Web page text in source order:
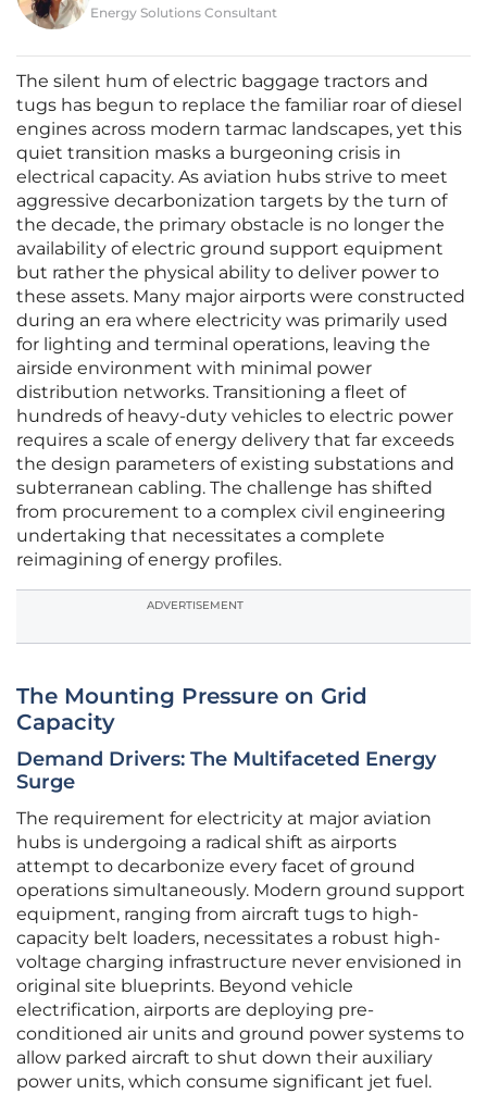
Energy Solutions Consultant
The silent hum of electric baggage tractors and
tugs has begun to replace the familiar roar of diesel
engines across modern tarmac landscapes, yet this
quiet transition masks a burgeoning crisis in
electrical capacity. As aviation hubs strive to meet
aggressive decarbonization targets by the turn of
the decade, the primary obstacle is no longer the
availability of electric ground support equipment
but rather the physical ability to deliver power to
these assets. Many major airports were constructed
during an era where electricity was primarily used
for lighting and terminal operations, leaving the
airside environment with minimal power
distribution networks. Transitioning a fleet of
hundreds of heavy-duty vehicles to electric power
requires a scale of energy delivery that far exceeds
the design parameters of existing substations and
subterranean cabling. The challenge has shifted
from procurement to a complex civil engineering
undertaking that necessitates a complete
reimagining of energy profiles.
ADVERTISEMENT
The Mounting Pressure on Grid
Capacity
Demand Drivers: The Multifaceted Energy
Surge
The requirement for electricity at major aviation
hubs is undergoing a radical shift as airports
attempt to decarbonize every facet of ground
operations simultaneously. Modern ground support
equipment, ranging from aircraft tugs to high-
capacity belt loaders, necessitates a robust high-
voltage charging infrastructure never envisioned in
original site blueprints. Beyond vehicle
electrification, airports are deploying pre-
conditioned air units and ground power systems to
allow parked aircraft to shut down their auxiliary
power units, which consume significant jet fuel.